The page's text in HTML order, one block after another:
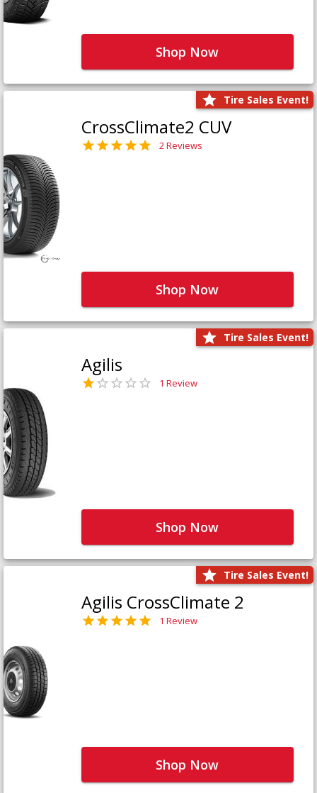
Shop Now
Tire Sales Event!
CrossClimate2 CUV
2 Reviews
Shop Now
Tire Sales Event!
Agilis
1 Review
Shop Now
Tire Sales Event!
Agilis CrossClimate 2
1 Review
Shop Now